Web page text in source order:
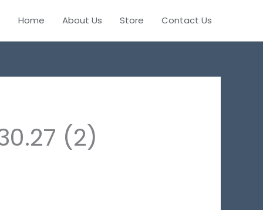
Home About Us Store Contact Us
(2)